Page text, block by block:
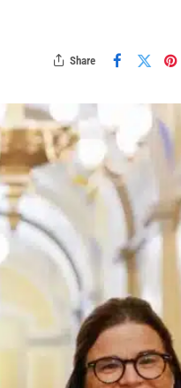
Share